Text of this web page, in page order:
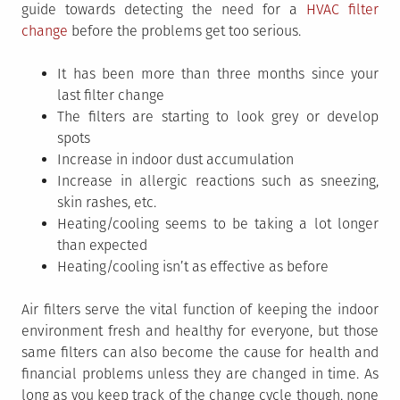
guide towards detecting the need for a HVAC filter
change before the problems get too serious.
It has been more than three months since your
last filter change
The filters are starting to look grey or develop
spots
Increase in indoor dust accumulation
Increase in allergic reactions such as sneezing,
skin rashes, etc.
Heating/cooling seems to be taking a lot longer
than expected
Heating/cooling isn’t as effective as before
Air filters serve the vital function of keeping the indoor
environment fresh and healthy for everyone, but those
same filters can also become the cause for health and
financial problems unless they are changed in time. As
long as you keep track of the change cycle though, none